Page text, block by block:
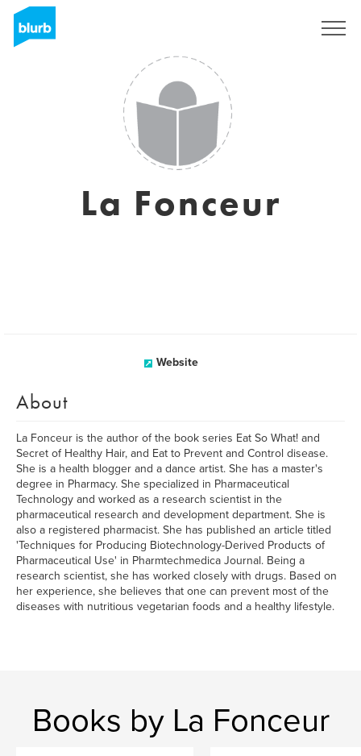
La Fonceur
Website
About
La Fonceur is the author of the book series Eat So What! and
Secret of Healthy Hair, and Eat to Prevent and Control disease.
She is a health blogger and a dance artist. She has a master's
degree in Pharmacy. She specialized in Pharmaceutical
Technology and worked as a research scientist in the
pharmaceutical research and development department. She is
also a registered pharmacist. She has published an article titled
'Techniques for Producing Biotechnology-Derived Products of
Pharmaceutical Use' in Pharmtechmedica Journal. Being a
research scientist, she has worked closely with drugs. Based on
her experience, she believes that one can prevent most of the
diseases with nutritious vegetarian foods and a healthy lifestyle.
Books by La Fonceur